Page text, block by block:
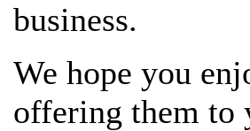
business.
We hope you
offering them to